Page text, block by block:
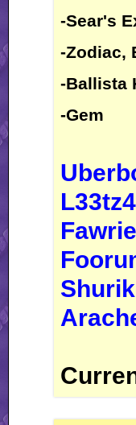
-Sear's
-Zodiac,
-Ballista
-Gem